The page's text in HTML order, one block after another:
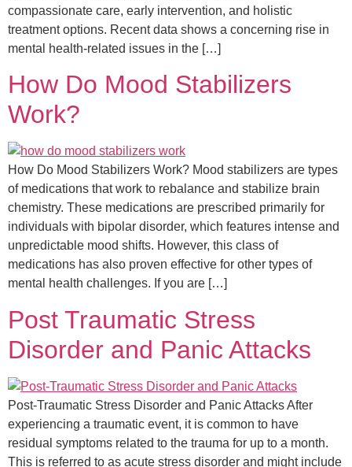
compassionate care, early intervention, and holistic
treatment options. Recent data shows a concerning rise in
mental health-related issues in the […]
How Do Mood Stabilizers
Work?
How Do Mood Stabilizers Work? Mood stabilizers are types
of medications that work to rebalance and stabilize brain
chemistry. These medications are prescribed primarily for
individuals with bipolar disorder, which features intense and
unpredictable mood shifts. However, this class of
medications has also proven effective for other types of
mental health challenges. If you are […]
Post Traumatic Stress
Disorder and Panic Attacks​
Post-Traumatic Stress Disorder and Panic Attacks After
experiencing a traumatic event, it is common to have
residual symptoms related to the trauma for up to a month.
This is referred to as acute stress disorder and might include